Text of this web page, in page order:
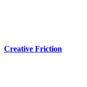
Creative Friction